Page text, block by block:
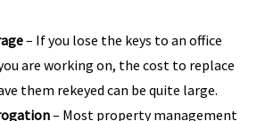
– If you lose the keys to an office
are working on, the cost to replace
them rekeyed can be quite large.
– Most property management